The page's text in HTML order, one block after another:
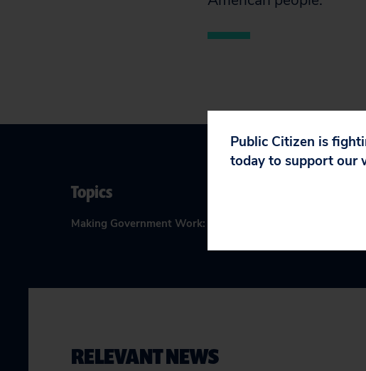
Topics
Making Government Work:
RELEVANT NEWS
Public Citizen is
today to support our